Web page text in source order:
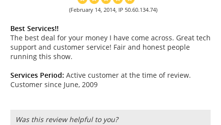
(February 14, 2014, IP 50.60.134.74)
Best Services!!
The best deal for your money I have come across. Great tech
support and customer service! Fair and honest people
running this show.
Services Period: Active customer at the time of review.
Customer since June, 2009
Was this review helpful to you?